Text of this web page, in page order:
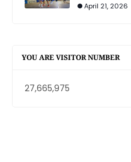
April 21, 2026
YOU ARE VISITOR NUMBER
27,665,975